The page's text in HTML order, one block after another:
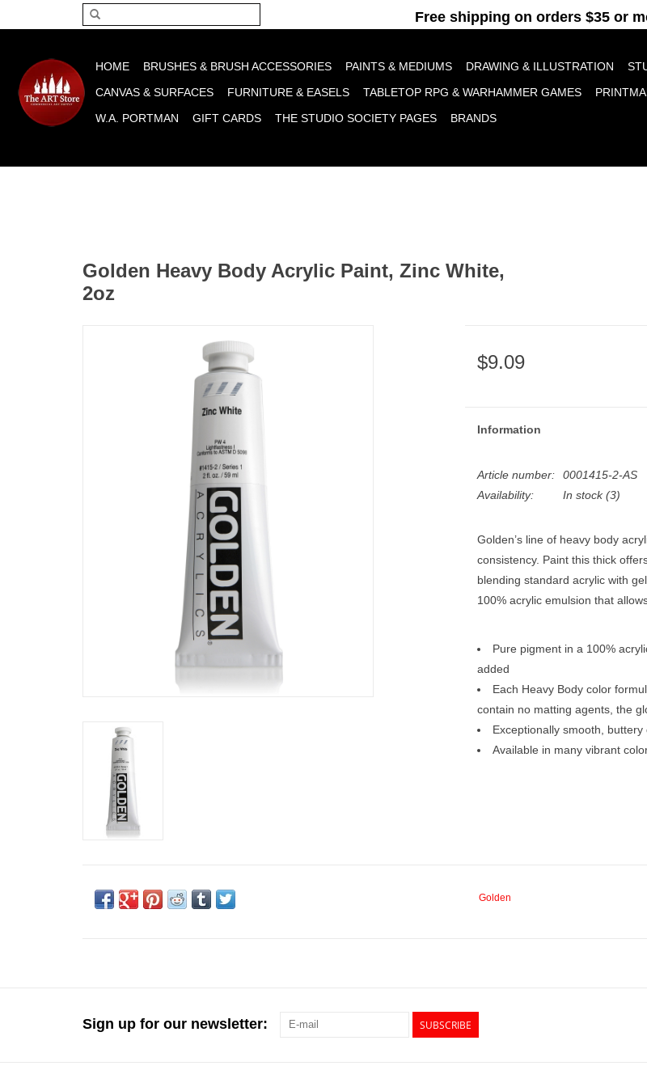
HOME BRUSHES & BRUSH ACCESSORIES PAINTS & MEDIUMS DRAWING & ILLUSTRATION
CANVAS & SURFACES
FURNITURE & EASELS TABLETOP RPG & WARHAMMER GAMES
W.A. PORTMAN
GIFT CARDS THE STUDIO SOCIETY PAGES BRANDS
Golden Heavy Body Acrylic Paint, Zinc White,
2oz
$9.09
Information
Article number:
0001415-2-AS
Availability:
In stock(3)
Golden’s line of heavy body
consistency. Paint this thick
blending standard acrylic with
100% acrylic emulsion that
Pure pigment in a 100%
added
Each Heavy Body color
contain no matting agents, the
Exceptionally smooth, buttery
Available in many vibrant
Golden
Sign up for our newsletter: SUBSCRIBE
Please accept cookies to help us improve this website Is this OK? Yes